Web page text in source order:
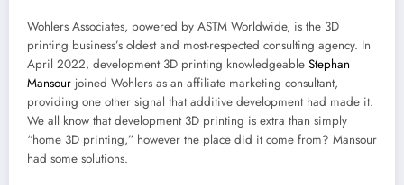
Wohlers Associates, powered by ASTM Worldwide, is the 3D
printing business’s oldest and most-respected consulting agency. In
April 2022, development 3D printing knowledgeable Stephan
Mansour joined Wohlers as an affiliate marketing consultant,
providing one other signal that additive development had made it.
We all know that development 3D printing is extra than simply
“home 3D printing,” however the place did it come from? Mansour
had some solutions.